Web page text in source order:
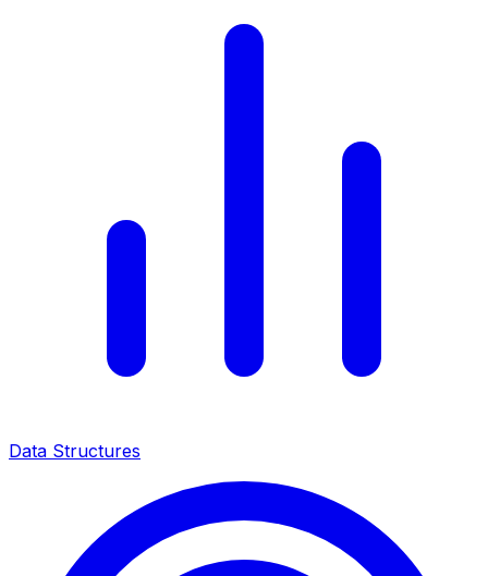
Data Structures